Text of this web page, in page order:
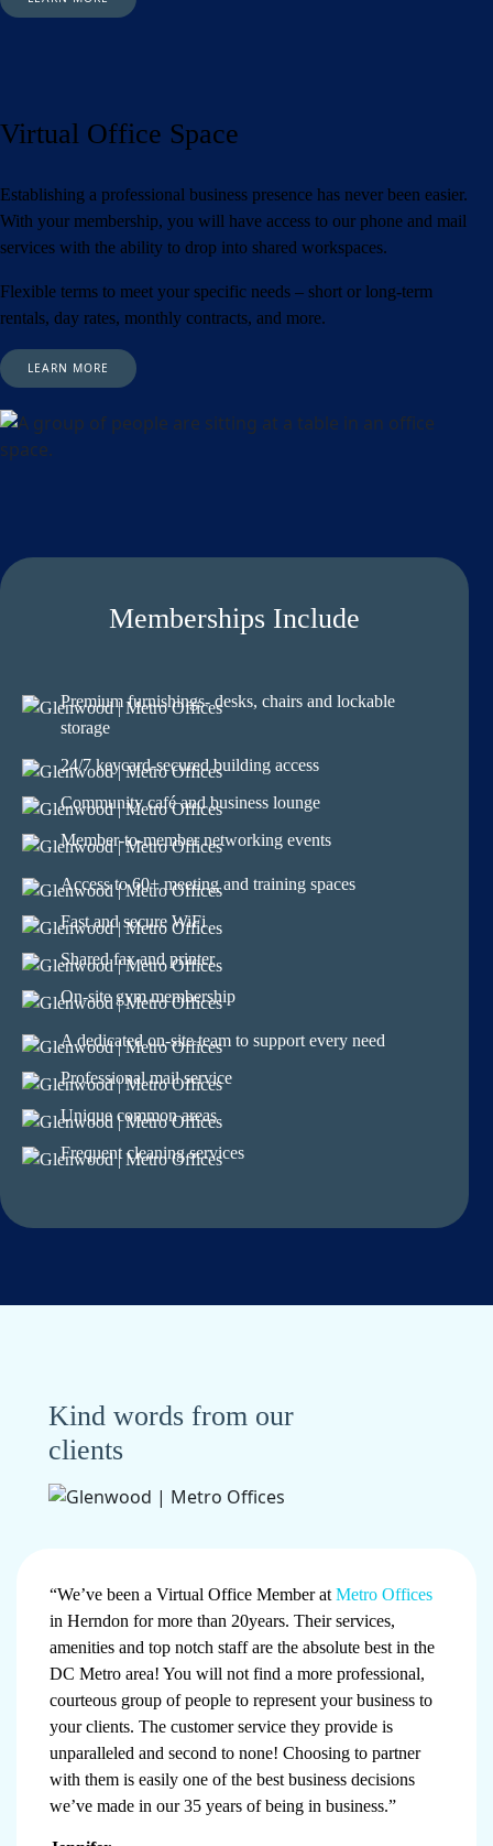
Virtual Office Space
Establishing a professional business presence has never been easier.
With your membership, you will have access to our phone and mail
services with the ability to drop into shared workspaces.
Flexible terms to meet your specific needs – short or long-term
rentals, day rates, monthly contracts, and more.
LEARN MORE
Memberships Include
Premium furnishings- desks, chairs and lockable
storage
24/7 keycard-secured building access
Community café and business lounge
Member-to-member networking events
Access to 60+ meeting and training spaces
Fast and secure WiFi
Shared fax and printer
On-site gym membership
A dedicated on-site team to support every need
Professional mail service
Unique common areas
Frequent cleaning services
Kind words from our
clients
“We’ve been a Virtual Office Member at Metro Offices
in Herndon for more than 20years. Their services,
amenities and top notch staff are the absolute best in the
DC Metro area! You will not find a more professional,
courteous group of people to represent your business to
your clients. The customer service they provide is
unparalleled and second to none! Choosing to partner
with them is easily one of the best business decisions
we’ve made in our 35 years of being in business.”